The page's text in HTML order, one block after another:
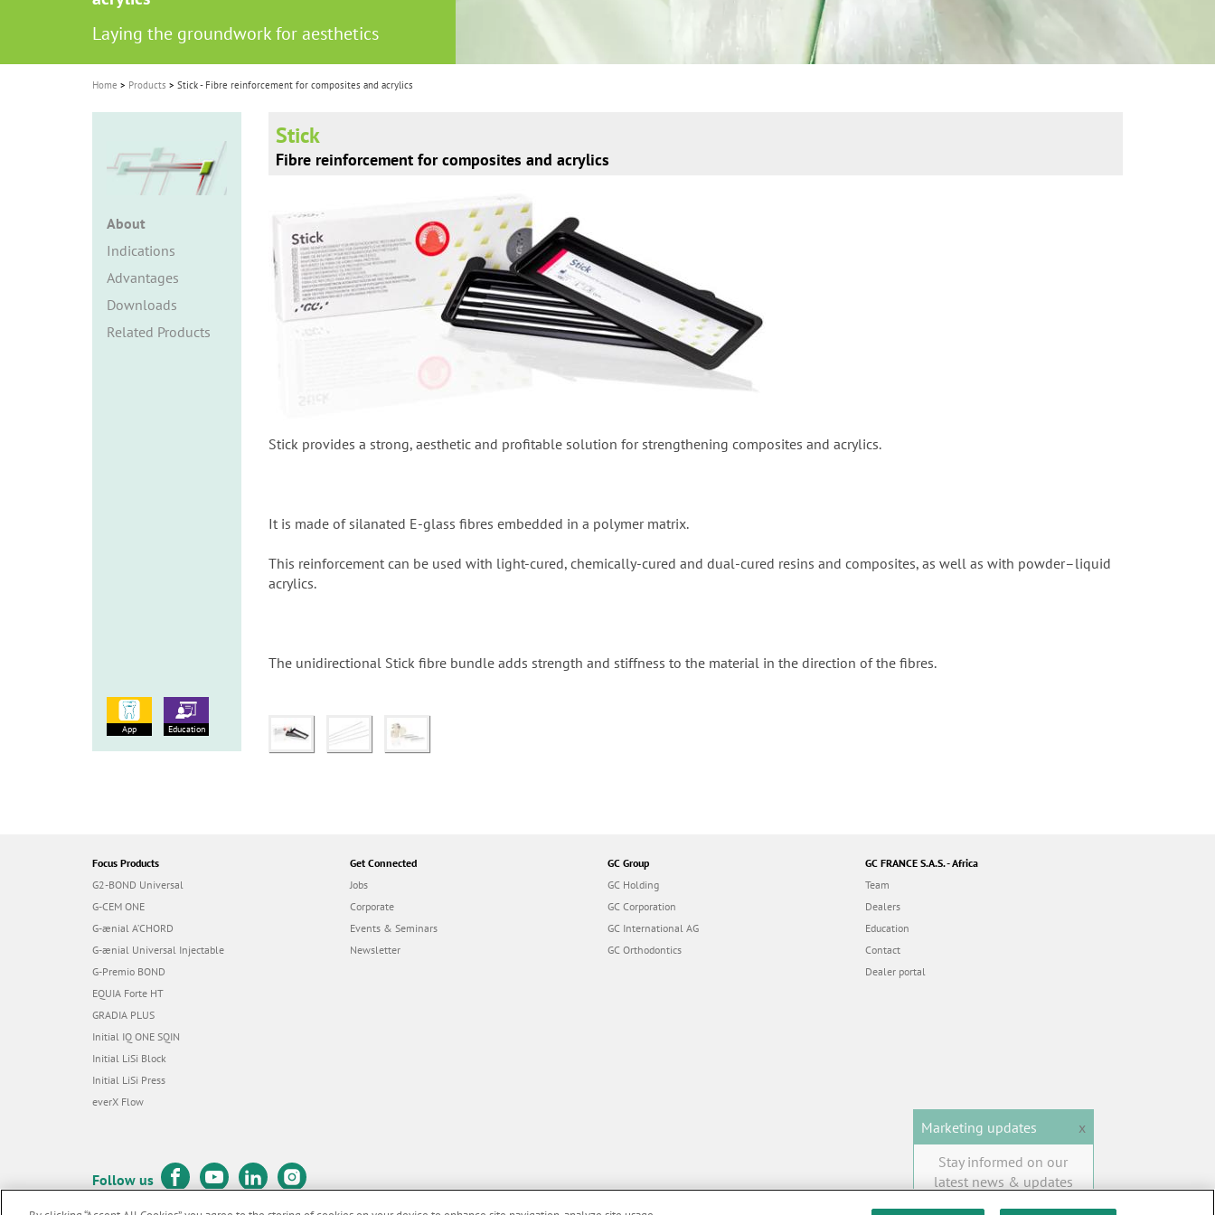
i
o
n
Laying the groundwork for aesthetics
Home Products Stick - Fibre reinforcement for composites and acrylics
About
Indications
Advantages
Downloads
Related Products
Stick
Fibre reinforcement for composites and acrylics
Stick provides a strong, aesthetic and profitable solution for strengthening composites and acrylics.
It is made of silanated E-glass fibres embedded in a polymer matrix.
This reinforcement can be used with light-cured, chemically-cured and dual-cured resins and composites, as well as with powder–liquid
acrylics.
The unidirectional Stick fibre bundle adds strength and stiffness to the material in the direction of the fibres.
App Education
Focus Products
G2-BOND Universal
G-CEM ONE
G-ænial A’CHORD
G-ænial Universal Injectable
G-Premio BOND
EQUIA Forte HT
GRADIA PLUS
Initial IQ ONE SQIN
Initial LiSi Block
Initial LiSi Press
everX Flow
Get Connected
Jobs
Corporate
Events & Seminars
Newsletter
GC Group
GC Holding
GC Corporation
GC International AG
GC Orthodontics
GC FRANCE S.A.S. - Africa
Team
Dealers
Education
Contact
Dealer portal
Follow us
Marketing updates
x
Stay informed on our
latest news & updates